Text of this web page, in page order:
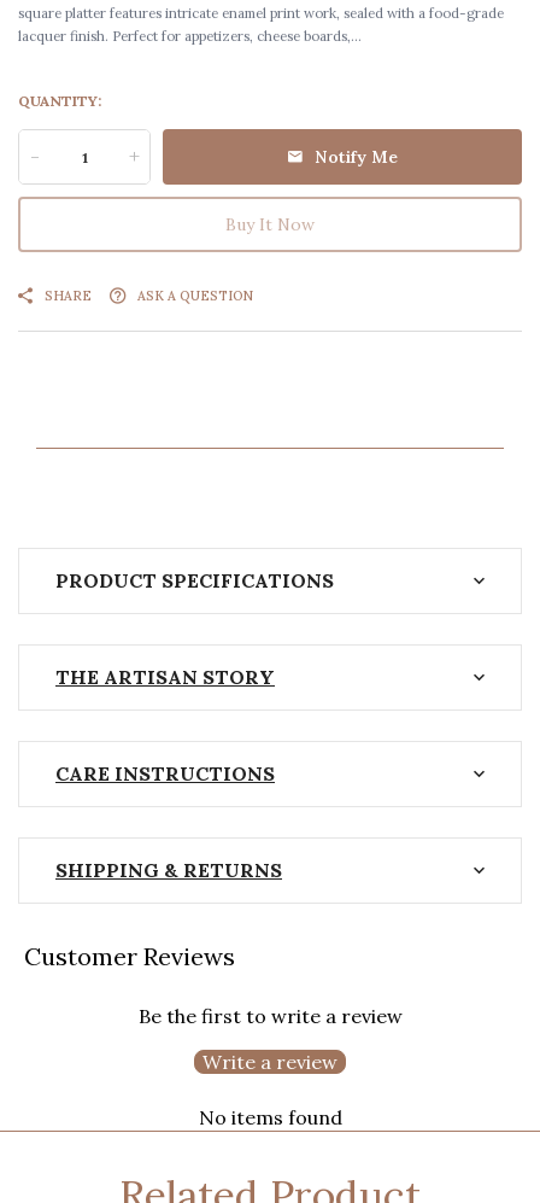
square platter features intricate enamel print work, sealed with a food-grade
lacquer finish. Perfect for appetizers, cheese boards,...
QUANTITY:
- + Notify Me
Buy It Now
SHARE ASK A QUESTION
PRODUCT SPECIFICATIONS
THE ARTISAN STORY
CARE INSTRUCTIONS
SHIPPING & RETURNS
Customer Reviews
Be the first to write a review
Write a review
No items found